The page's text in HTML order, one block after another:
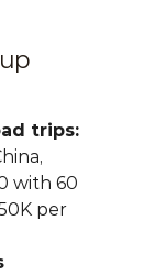
trips:
with 60
per